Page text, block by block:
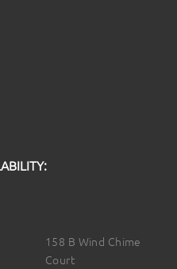
158 B Wind Chime
Court